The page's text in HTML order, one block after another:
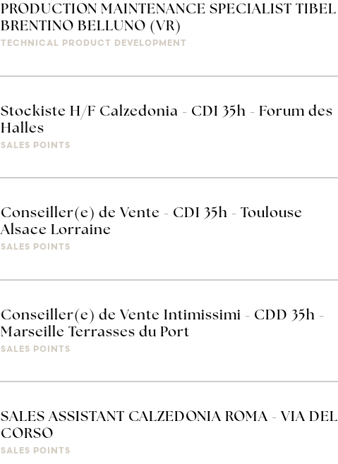
PRODUCTION MAINTENANCE SPECIALIST TIBEL
BRENTINO BELLUNO (VR)
TECHNICAL PRODUCT DEVELOPMENT
Stockiste H/F Calzedonia - CDI 35h - Forum des
Halles
SALES POINTS
Conseiller(e) de Vente - CDI 35h - Toulouse
Alsace Lorraine
SALES POINTS
Conseiller(e) de Vente Intimissimi - CDD 35h -
Marseille Terrasses du Port
SALES POINTS
SALES ASSISTANT CALZEDONIA ROMA - VIA DEL
CORSO
SALES POINTS